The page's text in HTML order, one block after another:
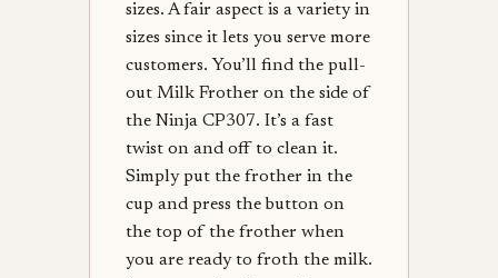
sizes. A fair aspect is a variety in
sizes since it lets you serve more
customers. You’ll find the pull-
out Milk Frother on the side of
the Ninja CP307. It’s a fast
twist on and off to clean it.
Simply put the frother in the
cup and press the button on
the top of the frother when
you are ready to froth the milk.